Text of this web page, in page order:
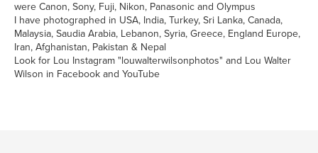
were Canon, Sony, Fuji, Nikon, Panasonic and Olympus
I have photographed in USA, India, Turkey, Sri Lanka, Canada,
Malaysia, Saudia Arabia, Lebanon, Syria, Greece, England Europe,
Iran, Afghanistan, Pakistan & Nepal
Look for Lou Instagram "louwalterwilsonphotos" and Lou Walter
Wilson in Facebook and YouTube